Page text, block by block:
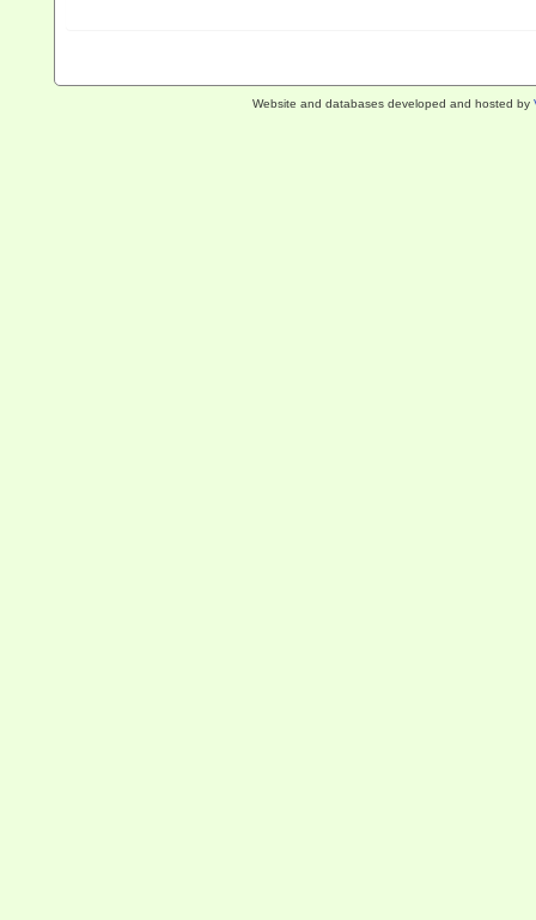
Website and databases developed and hosted by